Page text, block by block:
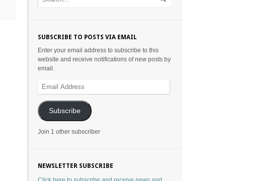
SUBSCRIBE TO POSTS VIA EMAIL
Enter your email address to subscribe to this
website and receive notifications of new posts by
email.
Email
Subscribe
Join 1 other subscriber
NEWSLETTER SUBSCRIBE